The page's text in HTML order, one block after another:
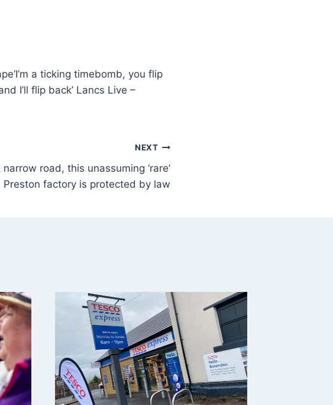
‘I’m a ticking timebomb, you flip
I’ll flip back’ Lancs Live –
NEXT
narrow road, this unassuming ‘rare’
Preston factory is protected by law